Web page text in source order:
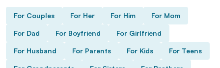
For Couples For Her For Him For Mom
For Dad For Boyfriend For Girlfriend
For Husband For Parents For Kids For Teens